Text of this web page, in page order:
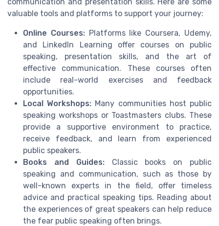
valuable tools and platforms to support your journey:
Online Courses:Platforms like Coursera, Udemy,
and LinkedIn Learning offer courses on public
speaking, presentation skills, and the art of
effective communication. These courses often
include real-world exercises and feedback
opportunities.
Local Workshops: Many communities host public
speaking workshops or Toastmasters clubs. These
provide a supportive environment to practice,
receive feedback, and learn from experienced
public speakers.
Books and Guides:Classic books on public
speaking and communication, such as those by
well-known experts in the field, offer timeless
advice and practical speaking tips. Reading about
the experiences of great speakers can help reduce
the fear public speaking often brings.